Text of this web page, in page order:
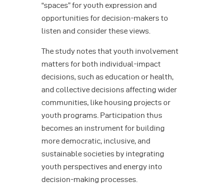
“spaces” for youth expression and
opportunities for decision-makers to
listen and consider these views.
The study notes that youth involvement
matters for both individual-impact
decisions, such as education or health,
and collective decisions affecting wider
communities, like housing projects or
youth programs. Participation thus
becomes an instrument for building
more democratic, inclusive, and
sustainable societies by integrating
youth perspectives and energy into
decision-making processes.